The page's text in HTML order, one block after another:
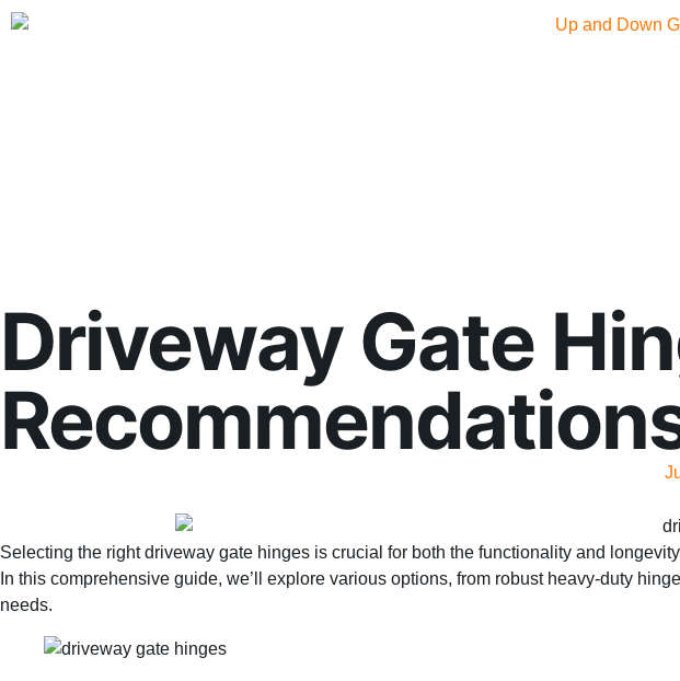
Driveway Gate
Selecting the right driveway gate hinges is crucial for both the functionality and
In this comprehensive guide, we’ll explore various options, from robust heavy-duty
needs.